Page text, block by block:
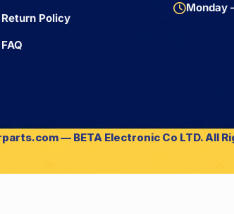
Return Policy
FAQ
Monday
— BETA Electronic Co LTD. All